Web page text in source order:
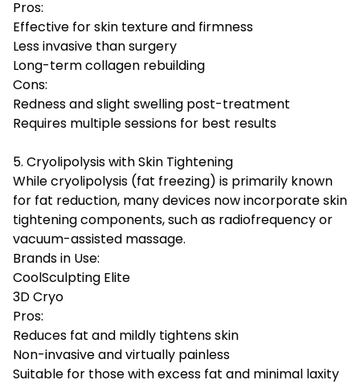
Pros:
Effective for skin texture and firmness
Less invasive than surgery
Long-term collagen rebuilding
Cons:
Redness and slight swelling post-treatment
Requires multiple sessions for best results
5. Cryolipolysis with Skin Tightening
While cryolipolysis (fat freezing) is primarily known
for fat reduction, many devices now incorporate skin
tightening components, such as radiofrequency or
vacuum-assisted massage.
Brands in Use:
CoolSculpting Elite
3D Cryo
Pros:
Reduces fat and mildly tightens skin
Non-invasive and virtually painless
Suitable for those with excess fat and minimal laxity